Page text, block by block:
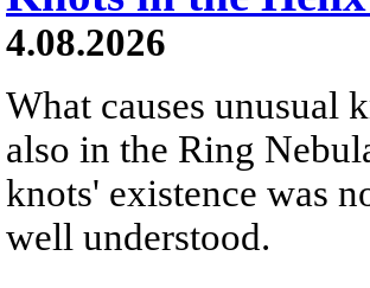
4.08.2026
What causes unusual
also in the Ring
knots' existence was
well understood.